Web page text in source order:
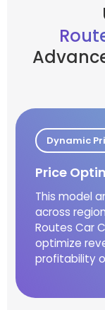
Dynamic
Price
This model
across
Routes Car
optimize
profitability